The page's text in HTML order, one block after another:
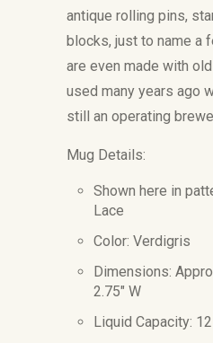
antique rolling pins,
blocks, just to name a
are even made with
used many years ago
still an operating
Mug Details:
Shown here in
Lace
Color: Verdigris
Dimensions:
2.75" W
Liquid Capacity: